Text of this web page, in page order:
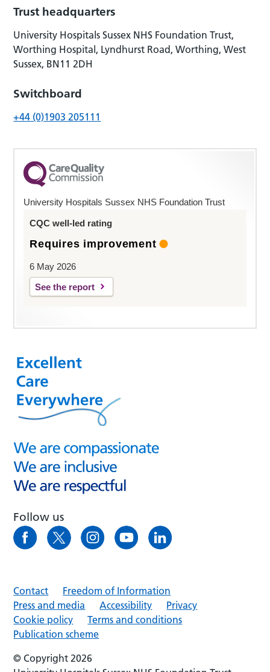
Trust headquarters
University Hospitals Sussex NHS Foundation Trust,
Worthing Hospital, Lyndhurst Road, Worthing, West
Sussex, BN11 2DH
Switchboard
+44 (0)1903 205111
University Hospitals Sussex NHS Foundation Trust
CQC well-led rating
Requires improvement
6 May 2026
See the report
Follow us
Contact
Freedom of Information
Press and media
Accessibility
Privacy
Cookie policy
Terms and conditions
Publication scheme
© Copyright 2026